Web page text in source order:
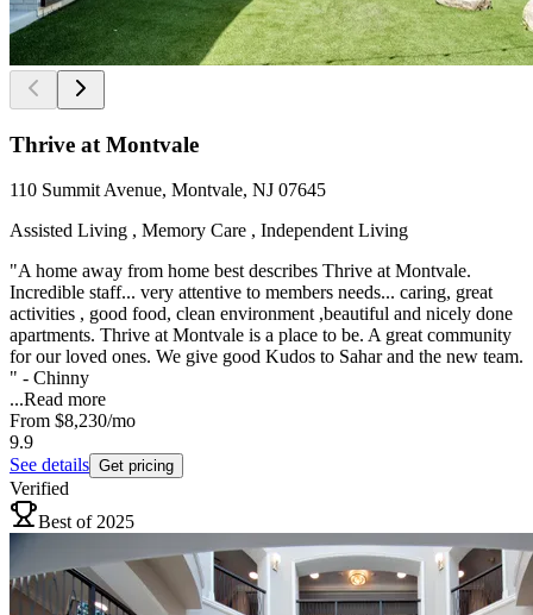
Thrive at Montvale
110 Summit Avenue, Montvale, NJ 07645
Assisted Living , Memory Care , Independent Living
"A home away from home best describes Thrive at Montvale.
Incredible staff... very attentive to members needs... caring, great
activities , good food, clean environment ,beautiful and nicely done
apartments. Thrive at Montvale is a place to be. A great community
for our loved ones. We give good Kudos to Sahar and the new team.
" - Chinny
...Read more
From $8,230/mo
9.9
See details Get pricing
Verified
Best of 2025